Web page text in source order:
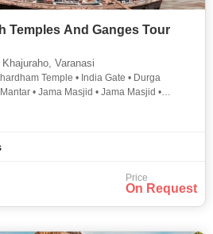
Temples And Ganges Tour
Varanasi
Temple • India Gate • Durga
• Jama Masjid • Jama Masjid •
Price
On Request